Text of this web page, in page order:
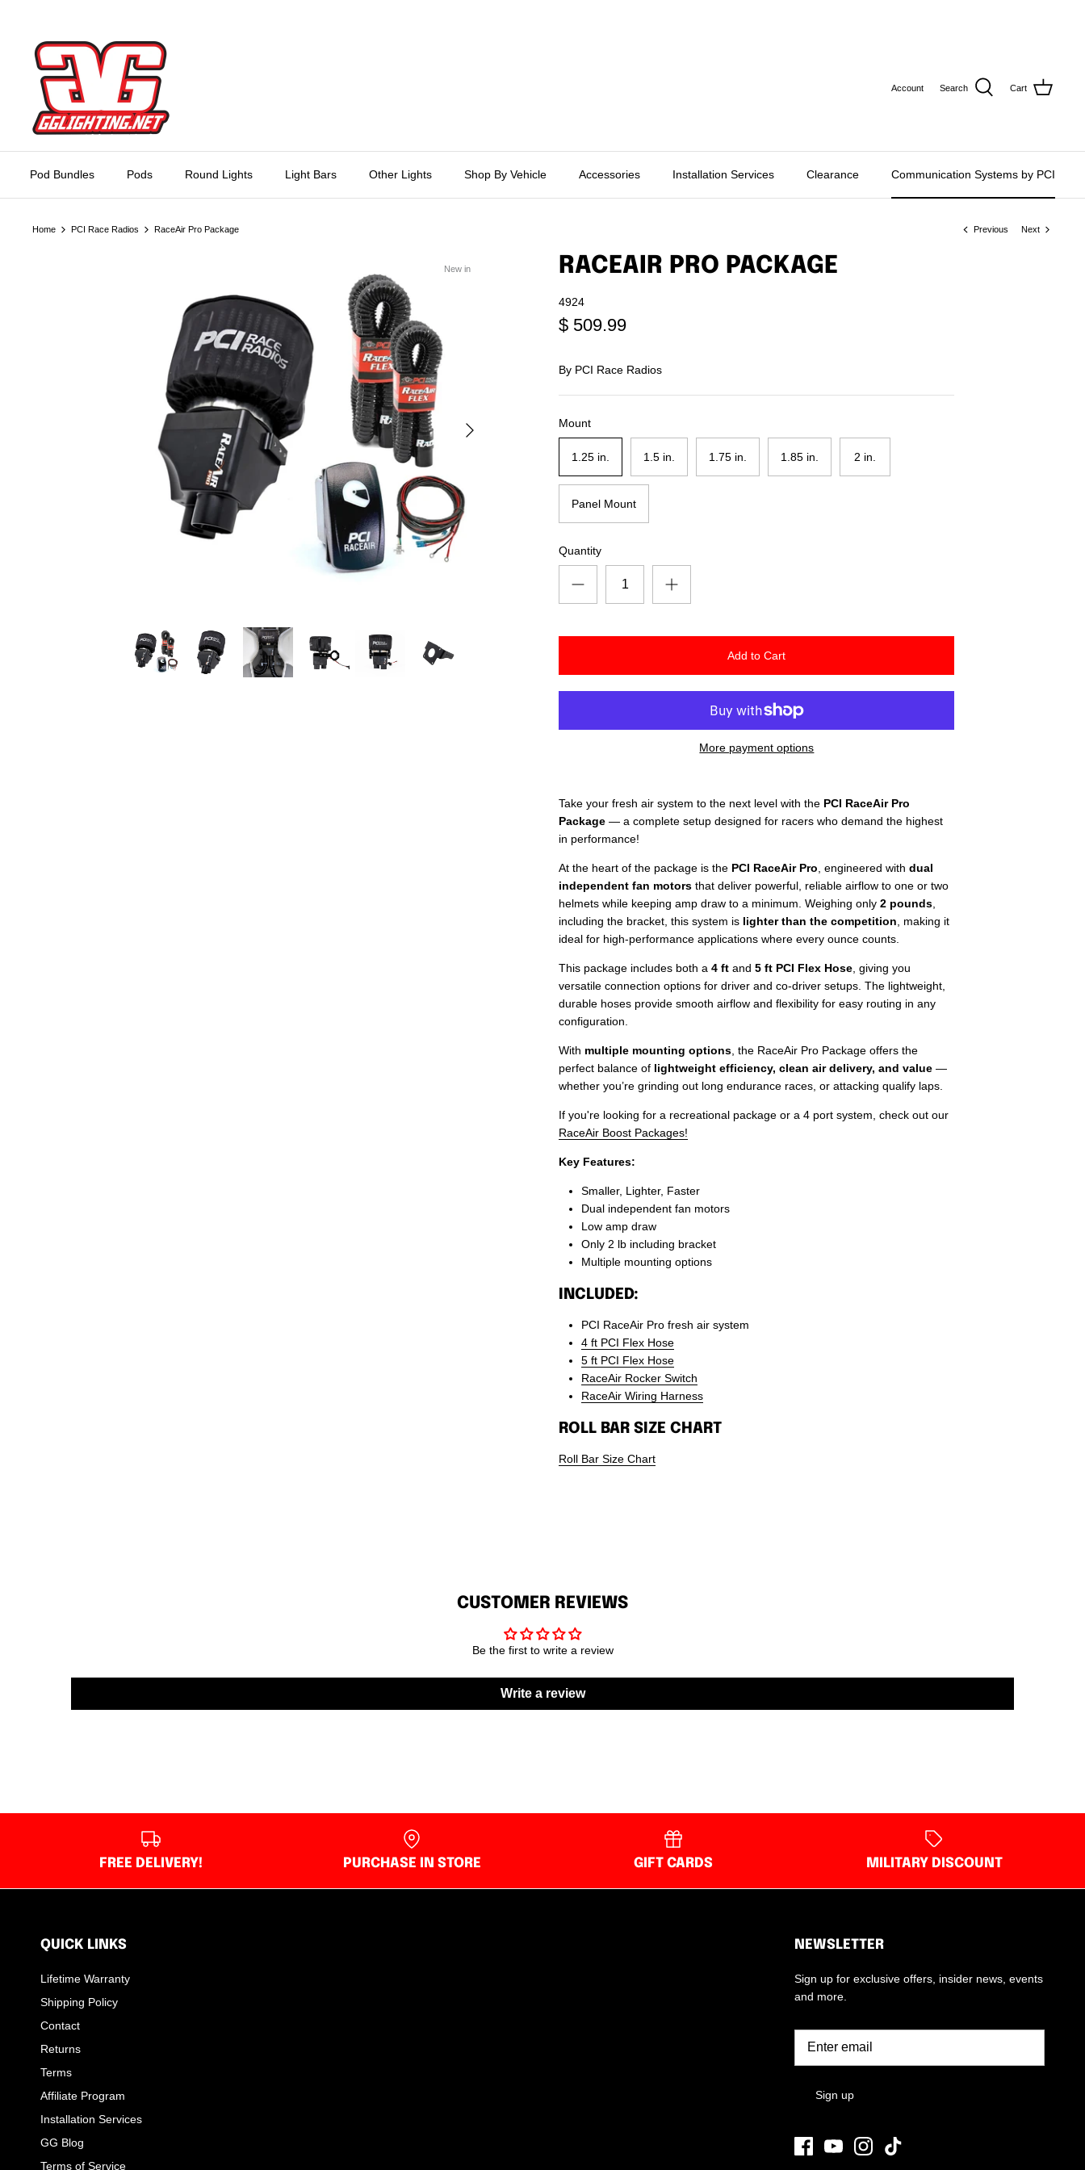
content
Account Search Cart
Pod Bundles Pods Round Lights Light Bars Other Lights Shop By Vehicle Accessories Installation Services Clearance Communication Systems by PCI
Home PCI Race Radios RaceAir Pro Package Previous Next
New in RACEAIR PRO PACKAGE
4924
$ 509.99
By PCI Race Radios
Mount
1.25 in. 1.5 in. 1.75 in. 1.85 in. 2 in.
Panel Mount
Quantity
Add to Cart
More payment options
Take your fresh air system to the next level with the PCI RaceAir Pro
Package — a complete setup designed for racers who demand the highest
in performance!
At the heart of the package is the PCI RaceAir Pro , engineered withdual
independent fan motors that deliver powerful, reliable airflow to one or two
helmets while keeping amp draw to a minimum. Weighing only2 pounds
including the bracket, this system is lighter than the competition , making it
ideal for high-performance applications where every ounce counts.
This package includes both a4 ft and5 ft PCI Flex Hose , giving you
versatile connection options for driver and co-driver setups. The lightweight,
durable hoses provide smooth airflow and flexibility for easy routing in any
configuration.
With multiple mounting options , the RaceAir Pro Package offers the
perfect balance of lightweight efficiency, clean air delivery, and value —
whether you’re grinding out long endurance races, or attacking qualify laps.
If you're looking for a recreational package or a 4 port system, check out our
RaceAir Boost Packages!
Key Features:
Smaller, Lighter, Faster
Dual independent fan motors
Low amp draw
Only 2 lb including bracket
Multiple mounting options
INCLUDED:
PCI RaceAir Pro fresh air system
4 ft PCI Flex Hose
5 ft PCI Flex Hose
RaceAir Rocker Switch
RaceAir Wiring Harness
ROLL BAR SIZE CHART
Roll Bar Size Chart
CUSTOMER REVIEWS
Be the first to write a review
Write a review
FREE DELIVERY! PURCHASE IN STORE GIFT CARDS MILITARY DISCOUNT
QUICK LINKS
Lifetime Warranty
Shipping Policy
Contact
Returns
Terms
Affiliate Program
Installation Services
GG Blog
Terms of Service
NEWSLETTER
Sign up for exclusive offers, insider news, events
and more.
Sign up